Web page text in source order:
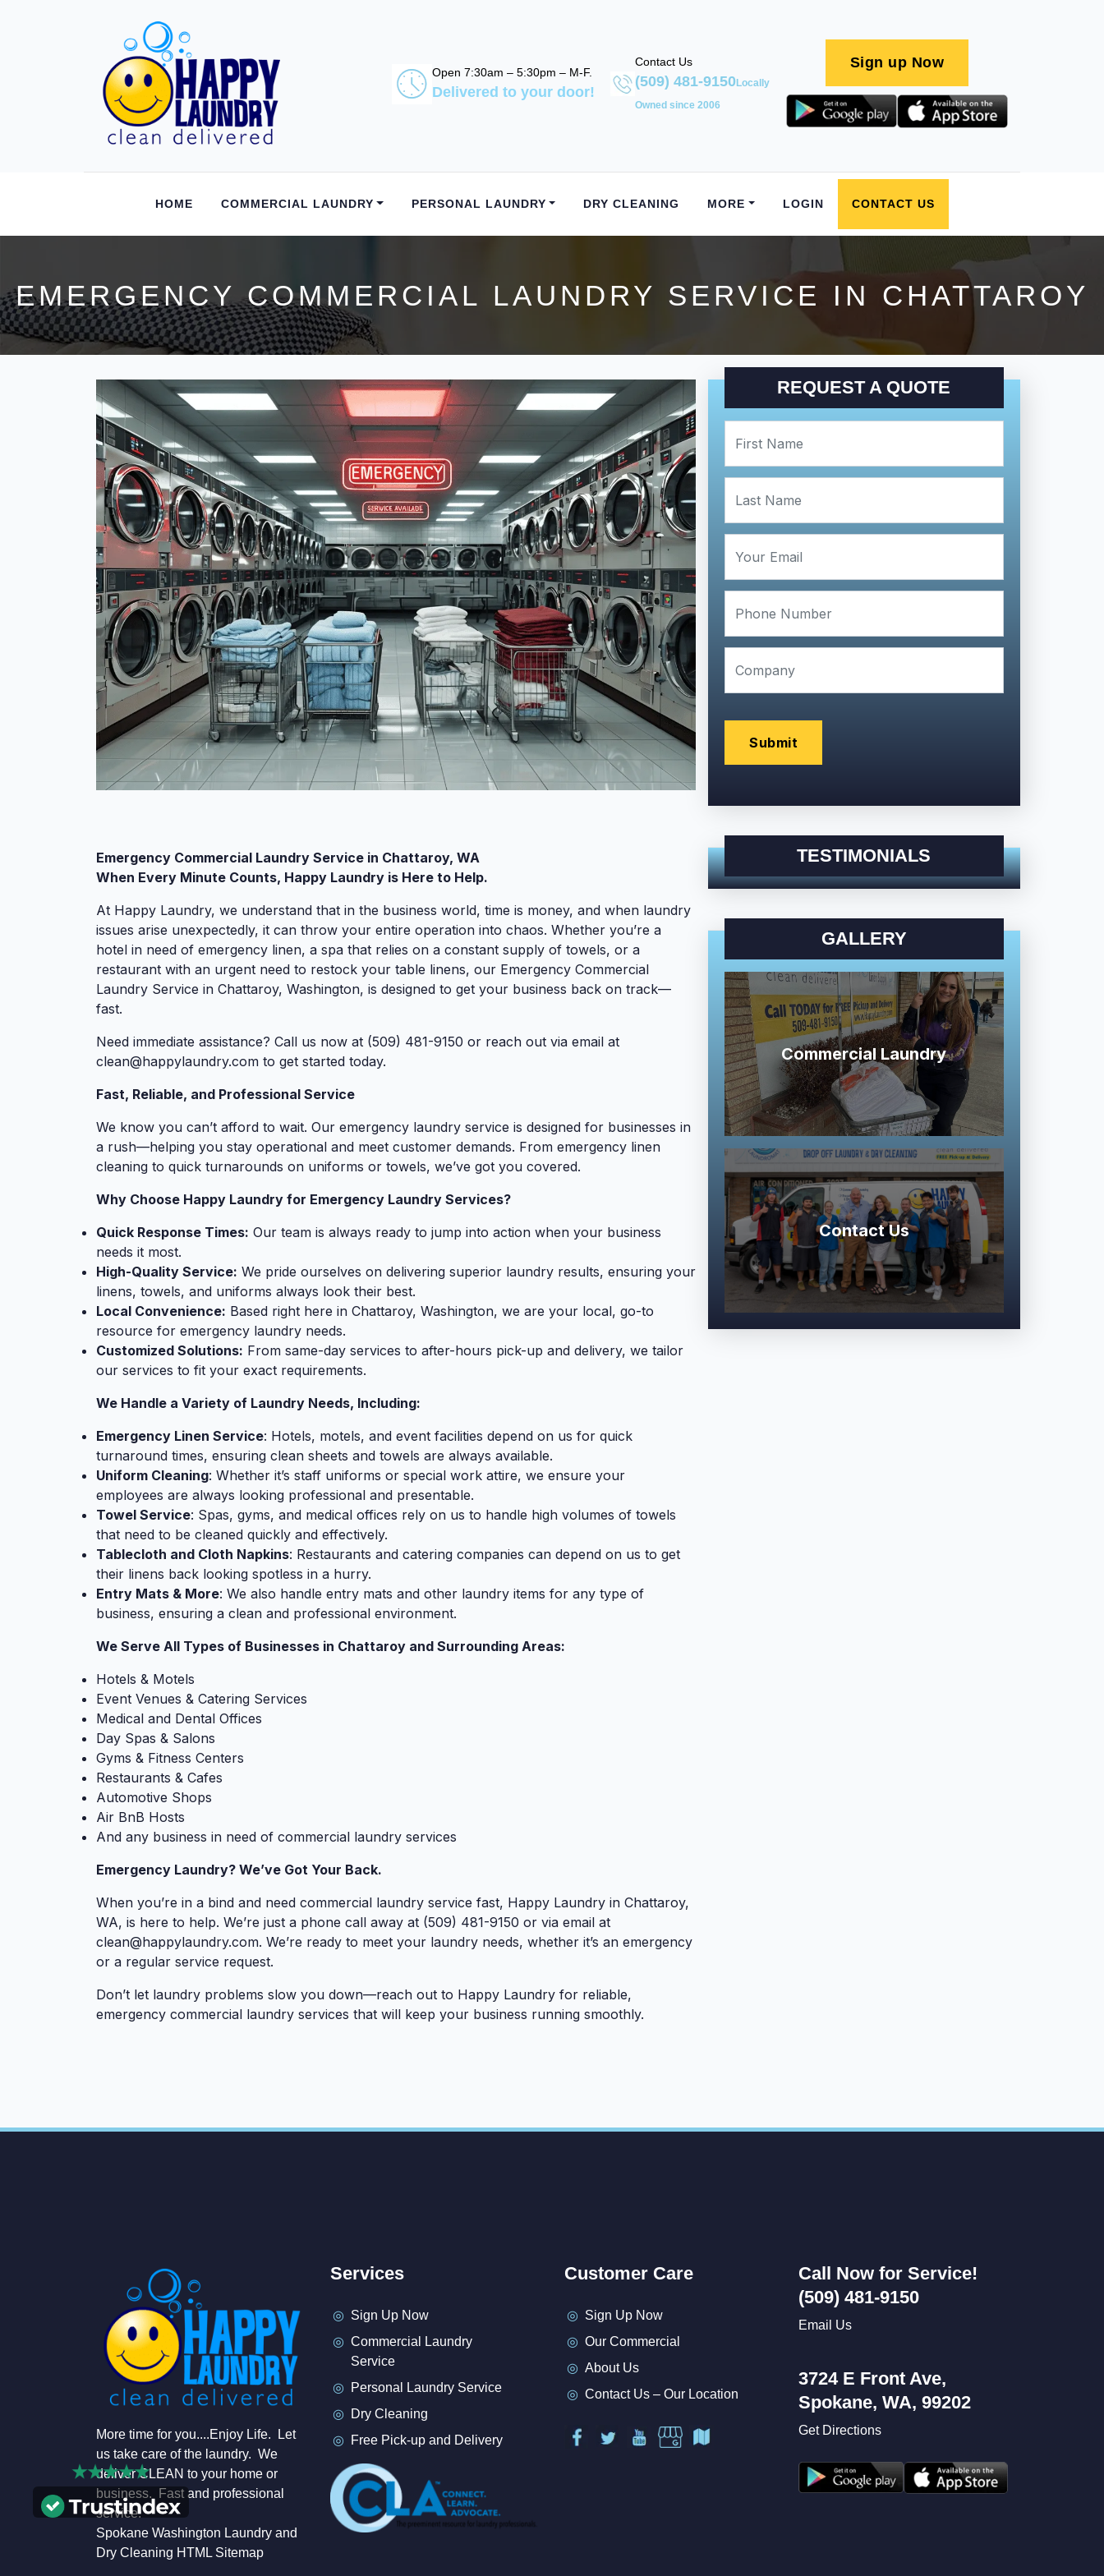
Open 7:30am – 5:30pm – M-F.
Delivered to your door!
Contact Us
(509) 481-9150Locally
Owned since 2006
Sign up Now
HOME COMMERCIAL LAUNDRY PERSONAL LAUNDRY DRY CLEANING MORE LOGIN CONTACT US
EMERGENCY COMMERCIAL LAUNDRY SERVICE IN CHATTAROY
Emergency Commercial Laundry Service in Chattaroy, WA
When Every Minute Counts, Happy Laundry is Here to Help.
At Happy Laundry, we understand that in the business world, time is money, and when laundry
issues arise unexpectedly, it can throw your entire operation into chaos. Whether you’re a
hotel in need of emergency linen, a spa that relies on a constant supply of towels, or a
restaurant with an urgent need to restock your table linens, our Emergency Commercial
Laundry Service in Chattaroy, Washington, is designed to get your business back on track—
fast.
Need immediate assistance? Call us now at (509) 481-9150 or reach out via email at
clean@happylaundry.com to get started today.
Fast, Reliable, and Professional Service
We know you can’t afford to wait. Our emergency laundry service is designed for businesses in
a rush—helping you stay operational and meet customer demands. From emergency linen
cleaning to quick turnarounds on uniforms or towels, we’ve got you covered.
Why Choose Happy Laundry for Emergency Laundry Services?
Quick Response Times: Our team is always ready to jump into action when your business
needs it most.
High-Quality Service: We pride ourselves on delivering superior laundry results, ensuring your
linens, towels, and uniforms always look their best.
Local Convenience: Based right here in Chattaroy, Washington, we are your local, go-to
resource for emergency laundry needs.
Customized Solutions: From same-day services to after-hours pick-up and delivery, we tailor
our services to fit your exact requirements.
We Handle a Variety of Laundry Needs, Including:
Emergency Linen Service: Hotels, motels, and event facilities depend on us for quick
turnaround times, ensuring clean sheets and towels are always available.
Uniform Cleaning: Whether it’s staff uniforms or special work attire, we ensure your
employees are always looking professional and presentable.
Towel Service: Spas, gyms, and medical offices rely on us to handle high volumes of towels
that need to be cleaned quickly and effectively.
Tablecloth and Cloth Napkins: Restaurants and catering companies can depend on us to get
their linens back looking spotless in a hurry.
Entry Mats & More: We also handle entry mats and other laundry items for any type of
business, ensuring a clean and professional environment.
We Serve All Types of Businesses in Chattaroy and Surrounding Areas:
Hotels & Motels
Event Venues & Catering Services
Medical and Dental Offices
Day Spas & Salons
Gyms & Fitness Centers
Restaurants & Cafes
Automotive Shops
Air BnB Hosts
And any business in need of commercial laundry services
Emergency Laundry? We’ve Got Your Back.
When you’re in a bind and need commercial laundry service fast, Happy Laundry in Chattaroy,
WA, is here to help. We’re just a phone call away at (509) 481-9150 or via email at
clean@happylaundry.com. We’re ready to meet your laundry needs, whether it’s an emergency
or a regular service request.
Don’t let laundry problems slow you down—reach out to Happy Laundry for reliable,
emergency commercial laundry services that will keep your business running smoothly.
REQUEST A QUOTE
TESTIMONIALS
GALLERY
Commercial Laundry
Contact Us
More time for you....Enjoy Life. Let
us take care of the laundry. We
deliver CLEAN to your home or
business. Fast and professional
service.
Spokane Washington Laundry and
Dry Cleaning HTML Sitemap
Services
Sign Up Now
Commercial Laundry
Service
Personal Laundry Service
Dry Cleaning
Free Pick-up and Delivery
Customer Care
Sign Up Now
Our Commercial
About Us
Contact Us – Our Location
Call Now for Service!
(509) 481-9150
Email Us
3724 E Front Ave,
Spokane, WA, 99202
Get Directions